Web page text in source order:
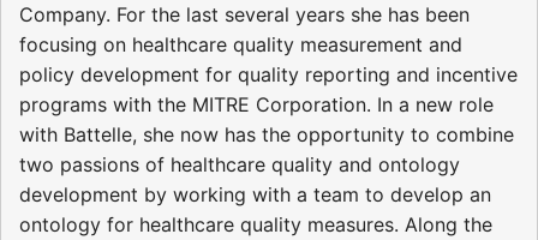
Company. For the last several years she has been
focusing on healthcare quality measurement and
policy development for quality reporting and incentive
programs with the MITRE Corporation. In a new role
with Battelle, she now has the opportunity to combine
two passions of healthcare quality and ontology
development by working with a team to develop an
ontology for healthcare quality measures. Along the